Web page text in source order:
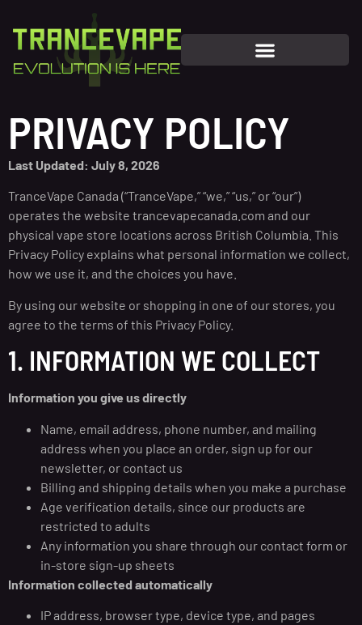
PRIVACY POLICY
Last Updated: July 8, 2026
TranceVape Canada (“TranceVape,” “we,” “us,” or “our”)
operates the website trancevapecanada.com and our
physical vape store locations across British Columbia. This
Privacy Policy explains what personal information we collect,
how we use it, and the choices you have.
By using our website or shopping in one of our stores, you
agree to the terms of this Privacy Policy.
1. INFORMATION WE COLLECT
Information you give us directly
Name, email address, phone number, and mailing
address when you place an order, sign up for our
newsletter, or contact us
Billing and shipping details when you make a purchase
Age verification details, since our products are
restricted to adults
Any information you share through our contact form or
in-store sign-up sheets
Information collected automatically
IP address, browser type, device type, and pages